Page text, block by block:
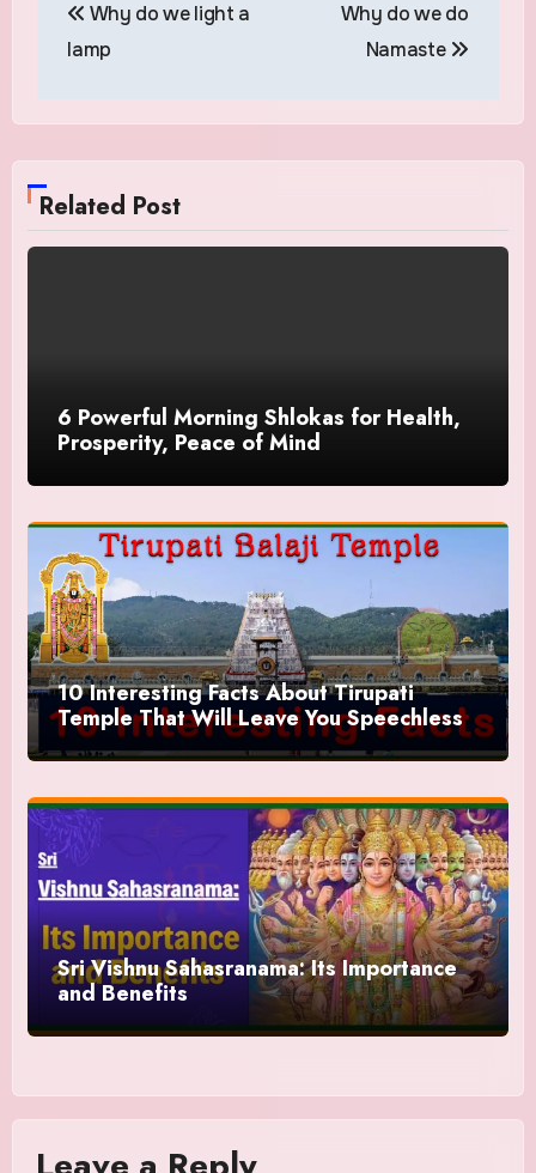
navigation
Why do we light a
lamp
Why do we do
Namaste
Related Post
6 Powerful Morning Shlokas for Health,
Prosperity, Peace of Mind
10 Interesting Facts About Tirupati
Temple That Will Leave You Speechless
Sri Vishnu Sahasranama: Its Importance
and Benefits